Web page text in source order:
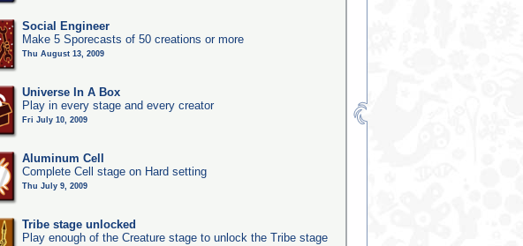
Social Engineer
Make 5 Sporecasts of 50 creations or more
Thu August 13, 2009
Universe In A Box
Play in every stage and every creator
Fri July 10, 2009
Aluminum Cell
Complete Cell stage on Hard setting
Thu July 9, 2009
Tribe stage unlocked
Play enough of the Creature stage to unlock the Tribe stage